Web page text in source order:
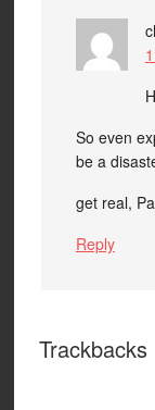
So even
be a
get real,
Reply
Trackbacks